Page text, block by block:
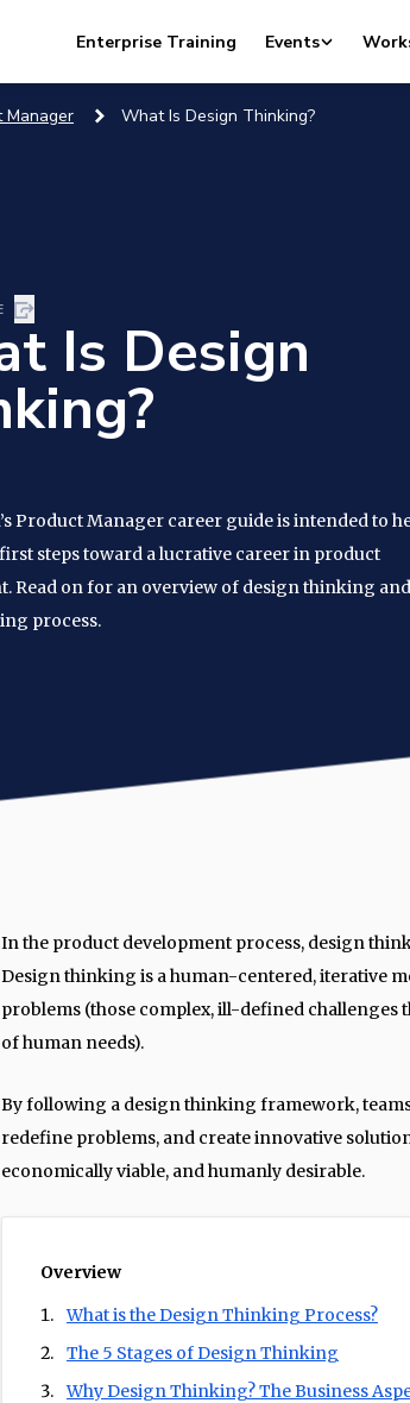
Enterprise Training Events
Manager What Is Design Thinking?
Is Design
Product Manager career guide is intended to
steps toward a lucrative career in product
Read on for an overview of design thinking
process.
In the product development process, design
Design thinking is a human-centered, iterative
problems (those complex, ill-defined challenges
of human needs).
By following a design thinking framework,
redefine problems, and create innovative
economically viable, and humanly desirable.
Overview
What is the Design Thinking Process?
The 5 Stages of Design Thinking
Why Design Thinking? The Business